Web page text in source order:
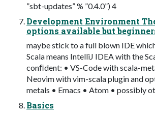
”sbt-updates” % ”0.4.0”) 4
Development Environment
options available but
maybe stick to a full blown IDE
Scala means IntelliJ IDEA with the
conﬁdent: • VS-Code with scala-
Neovim with vim-scala plugin and
metals • Emacs • Atom • possibly
Basics